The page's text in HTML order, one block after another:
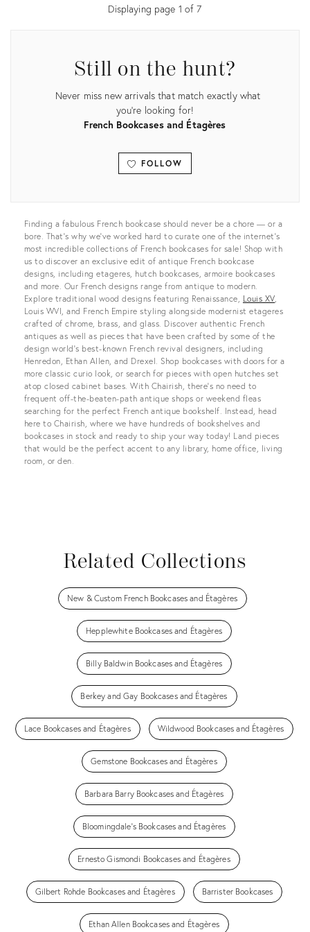
Displaying page 1 of7
Still on the hunt?
Never miss new arrivals that match exactly what
you're looking for!
French Bookcases and Étagères
FOLLOW
View all
Finding a fabulous French bookcase should never be a chore — or a
bore. That’s why we’ve worked hard to curate one of the internet’s
most incredible collections of French bookcases for sale! Shop with
us to discover an exclusive edit of antique French bookcase
designs, including etageres, hutch bookcases, armoire bookcases
and more. Our French designs range from antique to modern.
Explore traditional wood designs featuring Renaissance, Louis XV,
Louis WVI, and French Empire styling alongside modernist etageres
crafted of chrome, brass, and glass. Discover authentic French
antiques as well as pieces that have been crafted by some of the
design world’s best-known French revival designers, including
Henredon, Ethan Allen, and Drexel. Shop bookcases with doors for a
more classic curio look, or search for pieces with open hutches set
atop closed cabinet bases. With Chairish, there’s no need to
frequent off-the-beaten-path antique shops or weekend fleas
searching for the perfect French antique bookshelf. Instead, head
here to Chairish, where we have hundreds of bookshelves and
bookcases in stock and ready to ship your way today! Land pieces
that would be the perfect accent to any library, home office, living
room, or den.
Related Collections
New & Custom French Bookcases and Étagères
Hepplewhite Bookcases and Étagères
Billy Baldwin Bookcases and Étagères
Berkey and Gay Bookcases and Étagères
Lace Bookcases and Étagères Wildwood Bookcases and Étagères
Gemstone Bookcases and Étagères
Barbara Barry Bookcases and Étagères
Bloomingdale's Bookcases and Étagères
Ernesto Gismondi Bookcases and Étagères
Gilbert Rohde Bookcases and Étagères Barrister Bookcases
Ethan Allen Bookcases and Étagères